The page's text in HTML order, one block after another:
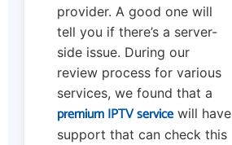
provider. A good one will
tell you if there’s a server-
side issue. During our
review process for various
services, we found that a
premium IPTV service will have
support that can check this